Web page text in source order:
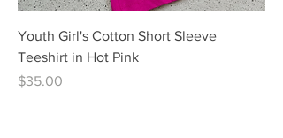
Youth Girl's Cotton Short Sleeve
Teeshirt in Hot Pink
Price
$35.00